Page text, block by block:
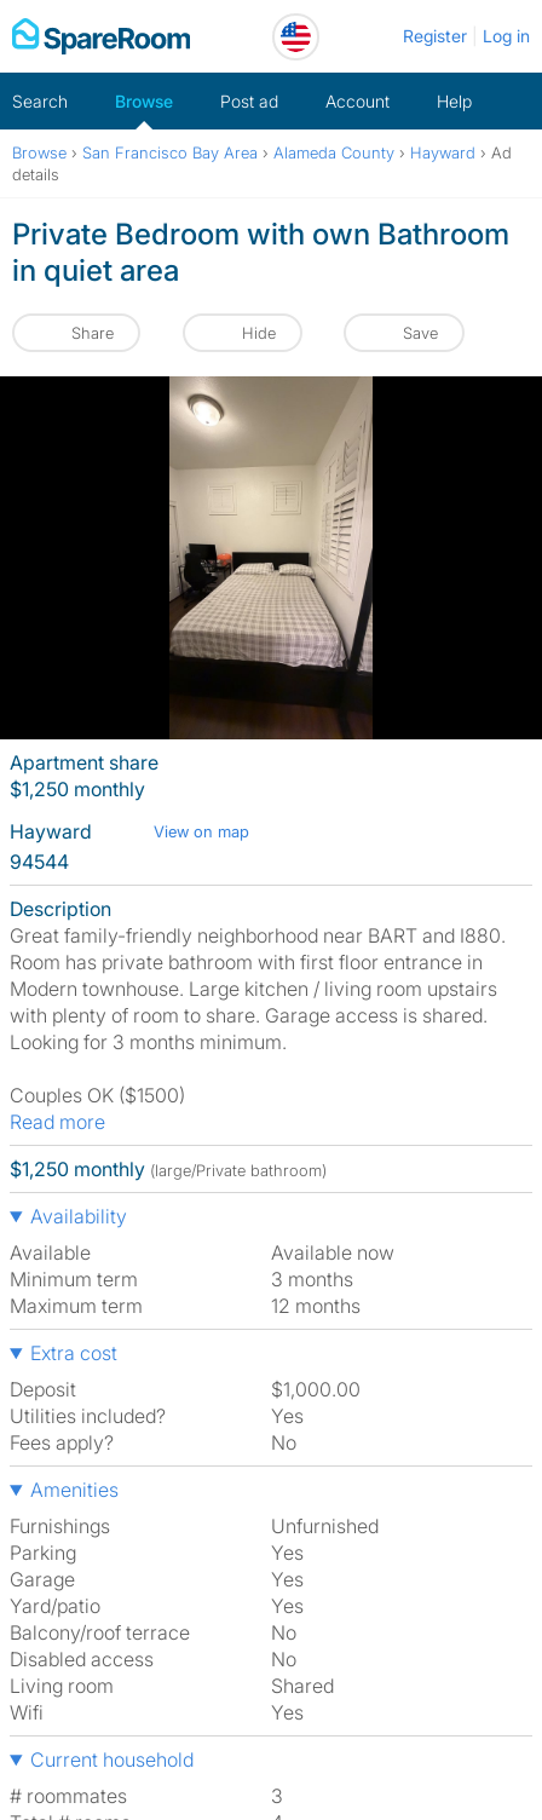
Skip
to
Register Log in
Search Browse Post ad Account Help
Browse › San Francisco Bay Area › Alameda County › Hayward › Ad
details
Private Bedroom with own Bathroom
in quiet area
Share Hide Save
Apartment share
$1,250 monthly
Hayward
View on map
94544
Description
Great family-friendly neighborhood near BART and I880.
Room has private bathroom with first floor entrance in
Modern townhouse. Large kitchen / living room upstairs
with plenty of room to share. Garage access is shared.
Looking for 3 months minimum.
Couples OK ($1500)
Read more
$1,250 monthly (large/Private bathroom)
Availability
Available
Available now
Minimum term
3 months
Maximum term
12 months
Extra cost
Deposit
$1,000.00
Utilities included?
Yes
Fees apply?
No
Amenities
Furnishings
Unfurnished
Parking
Yes
Garage
Yes
Yard/patio
Yes
Balcony/roof terrace
No
Disabled access
No
Living room
shared
Wifi
Yes
Current household
# roommates
3